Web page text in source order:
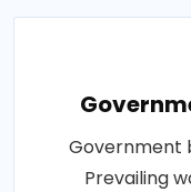
Government
Prevailing